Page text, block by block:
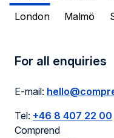
London
Malmö
For all enquiries
E-mail:
Tel: +46 8 407 22 00
Comprend